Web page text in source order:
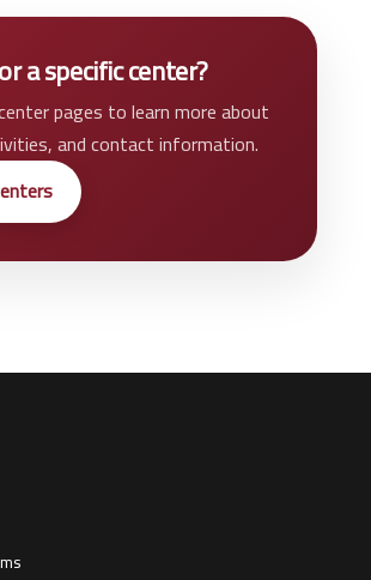
a specific center?
pages to learn more about
and contact information.